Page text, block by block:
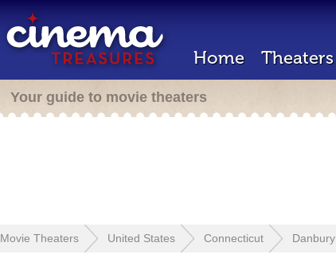
Home Theaters
Your guide to movie theaters
Movie Theaters United States Connecticut Danbury